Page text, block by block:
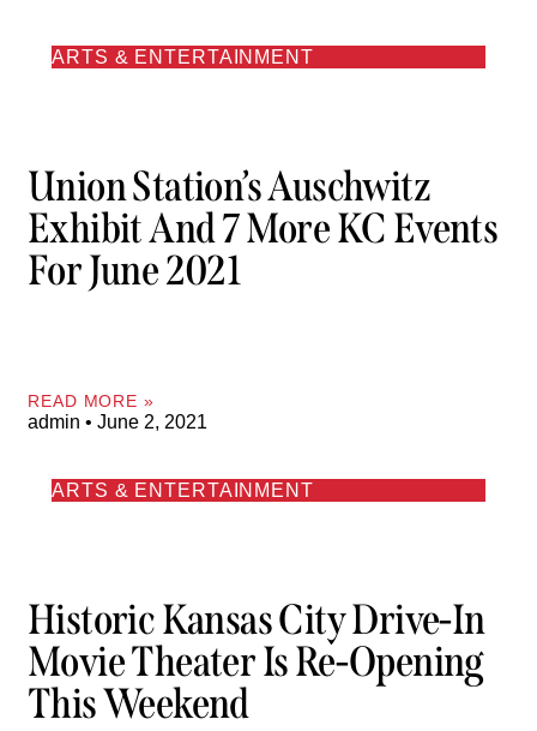
ARTS & ENTERTAINMENT
Union Station’s Auschwitz
Exhibit And 7 More KC Events
For June 2021
READ MORE »
admin June 2, 2021
ARTS & ENTERTAINMENT
Historic Kansas City Drive-In
Movie Theater Is Re-Opening
This Weekend